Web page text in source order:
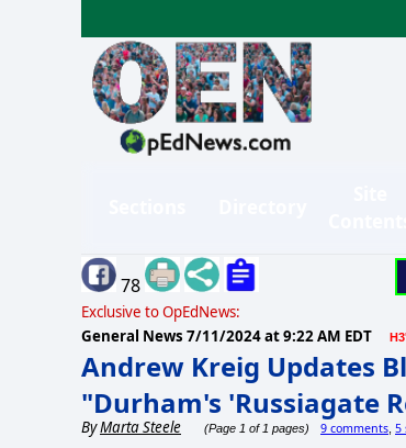
78
Exclusive to OpEdNews:
General News 7/11/2024 at 9:22 AM EDT
Andrew Kreig Updates
"Durham's 'Russiagate
ByMarta Steele (Page 1 of 1 pages) 9 comments 5